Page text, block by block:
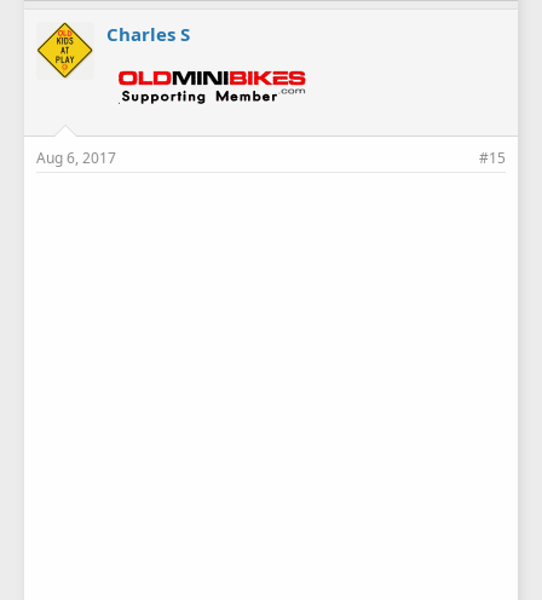
https://www.oldminibikes.com/forum/mini-bike-
discussion/147136-kid.html#post1133786
Charles S
Aug 6, 2017 #15